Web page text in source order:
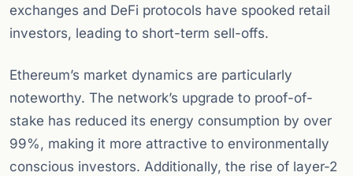
exchanges and DeFi protocols have spooked retail
investors, leading to short-term sell-offs.
Ethereum’s market dynamics are particularly
noteworthy. The network’s upgrade to proof-of-
stake has reduced its energy consumption by over
99%, making it more attractive to environmentally
conscious investors. Additionally, the rise of layer-2